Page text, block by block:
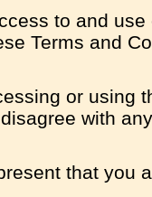
to and
Terms and
or using
with
that you